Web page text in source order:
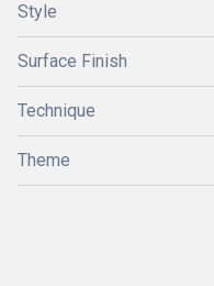
Style
Surface Finish
Technique
Theme